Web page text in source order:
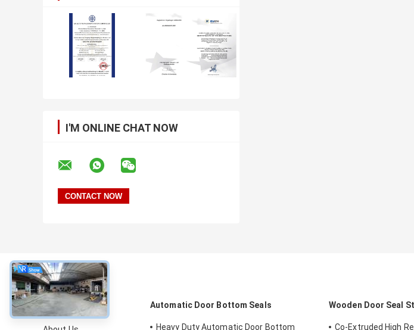
I'M ONLINE CHAT NOW
About Automatic Door Bottom Seals
Heavy Duty Automatic Door Bottom
Wooden Door Seal
Co-Extruded High